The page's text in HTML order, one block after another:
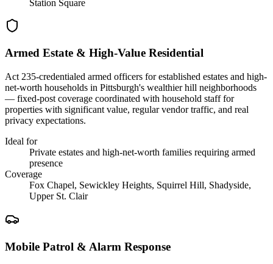
Station Square
Armed Estate & High-Value Residential
Act 235-credentialed armed officers for established estates and high-
net-worth households in Pittsburgh's wealthier hill neighborhoods
— fixed-post coverage coordinated with household staff for
properties with significant value, regular vendor traffic, and real
privacy expectations.
Ideal for
Private estates and high-net-worth families requiring armed
presence
Coverage
Fox Chapel, Sewickley Heights, Squirrel Hill, Shadyside,
Upper St. Clair
Mobile Patrol & Alarm Response